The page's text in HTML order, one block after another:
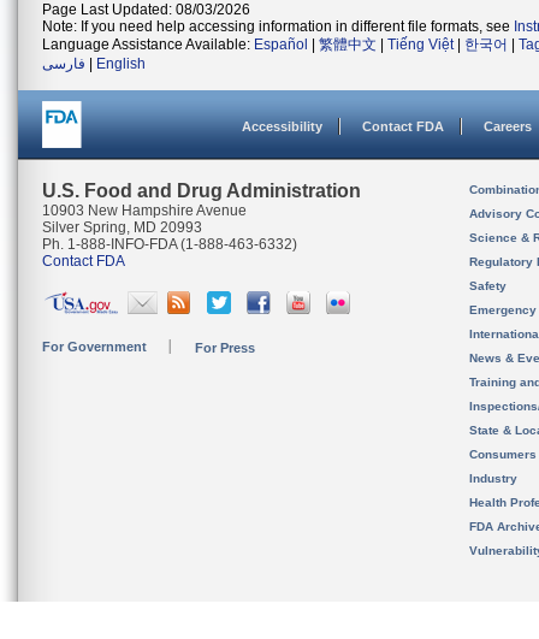
Page Last Updated: 08/03/2026
Note: If you need help accessing information in different file formats, see
Language Assistance Available: Español 繁體中文 Tiếng Việt| 한국어
فارسی
English
Accessibility Contact FDA Careers
U.S. Food and Drug Administration
10903 New Hampshire Avenue
Silver Spring, MD 20993
Ph. 1-888-INFO-FDA (1-888-463-6332)
Contact FDA
For Government For Press
Advisory
Science &
Regulatory
Safety
News &
Training
State &
Consumers
Industry
Health
FDA